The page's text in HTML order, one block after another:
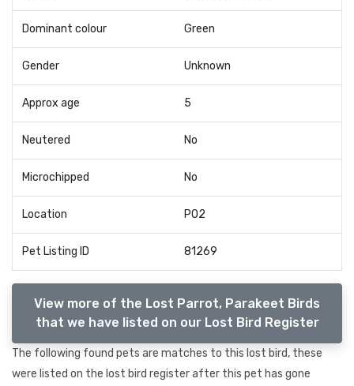
Dominant colour Green
Gender Unknown
Approx age 5
Neutered No
Microchipped No
Location PO2
Pet Listing ID 81269
View more of the Lost Parrot, Parakeet Birds
that we have listed on our Lost Bird Register
The following found pets are matches to this lost bird, these
were listed on the lost bird register after this pet has gone